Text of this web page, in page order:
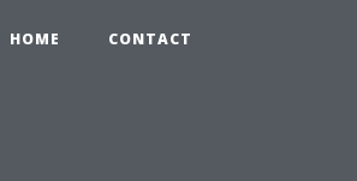
HOME CONTACT